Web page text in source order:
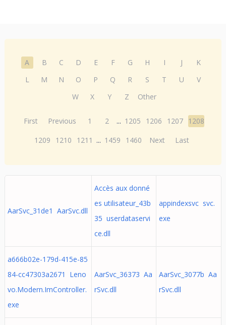
A B C D E F G H I J
K
L
M N O P Q R S T U
V
W
X Y Z Other
First Previous 1 2 ... 1205 1206 1207 1208
1209
1210 1211 ... 1459 1460 Next Last
AarSvc_31de1 AarSvc.dll
Accès aux donné
es utilisateur_43b
35 userdataservi
ce.dll
appindexsvc svc.
exe
a666b02e-179d-415e-85
84-cc47303a2671 Leno
vo.Modern.ImController.
exe
AarSvc_36373 Aa
rSvc.dll
AarSvc_3077b Aa
rSvc.dll